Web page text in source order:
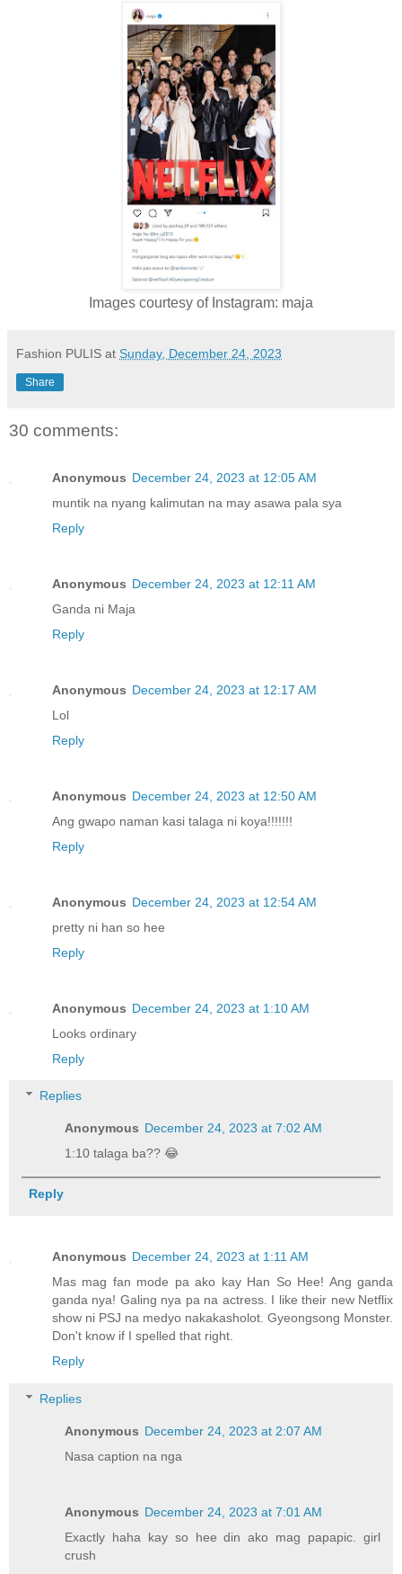
Images courtesy of Instagram: maja
Fashion PULIS at Sunday, December 24, 2023
Share
30 comments:
Anonymous December 24, 2023 at 12:05 AM
muntik na nyang kalimutan na may asawa pala sya
Reply
Anonymous December 24, 2023 at 12:11 AM
Ganda ni Maja
Reply
Anonymous December 24, 2023 at 12:17 AM
Lol
Reply
Anonymous December 24, 2023 at 12:50 AM
Ang gwapo naman kasi talaga ni koya!!!!!!!
Reply
Anonymous December 24, 2023 at 12:54 AM
pretty ni han so hee
Reply
Anonymous December 24, 2023 at 1:10 AM
Looks ordinary
Reply
Replies
Anonymous December 24, 2023 at 7:02 AM
1:10 talaga ba?? 😂
Reply
Anonymous December 24, 2023 at 1:11 AM
Mas mag fan mode pa ako kay Han So Hee! Ang ganda
ganda nya! Galing nya pa na actress. I like their new Netflix
show ni PSJ na medyo nakakasholot. Gyeongsong Monster.
Don't know if I spelled that right.
Reply
Replies
Anonymous December 24, 2023 at 2:07 AM
Nasa caption na nga
Anonymous December 24, 2023 at 7:01 AM
Exactly haha kay so hee din ako mag papapic. girl
crush